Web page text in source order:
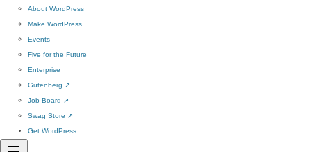
About WordPress
Make WordPress
Events
Five for the Future
Enterprise
Gutenberg ↗
Job Board ↗
Swag Store ↗
Get WordPress